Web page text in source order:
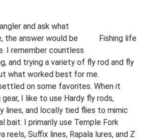
Fishing life
and ask what
the answer would be
I remember countless
and trying a variety of fly rod and fly
what worked best for me.
on some favorites. When it
I like to use Hardy fly rods,
lines, and locally tied flies to mimic
bait. I primarily use Temple Fork
reels, Suffix lines, Rapala lures, and Z